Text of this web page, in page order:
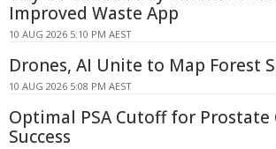
Improved Waste App
10 AUG 2026 5:10 PM AEST
Drones, AI Unite to Map Forest
10 AUG 2026 5:08 PM AEST
Optimal PSA Cutoff for Prostate
Success